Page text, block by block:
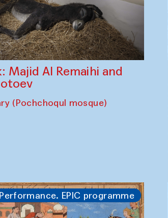
Majid Al Remaihi and
(Pochchoqul mosque)
Performance. EPIC programme